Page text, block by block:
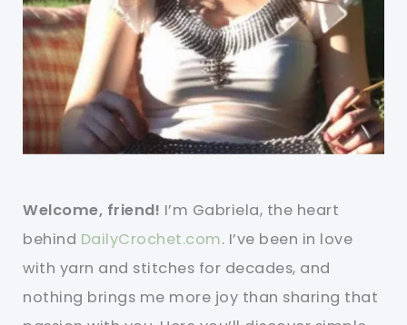
Welcome, friend! I’m Gabriela, the heart
behind DailyCrochet.com. I’ve been in love
with yarn and stitches for decades, and
nothing brings me more joy than sharing that